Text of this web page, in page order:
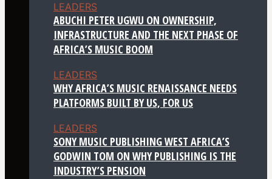
LEADERS
ABUCHI PETER UGWU ON OWNERSHIP,
INFRASTRUCTURE AND THE NEXT PHASE OF
AFRICA’S MUSIC BOOM
LEADERS
WHY AFRICA’S MUSIC RENAISSANCE NEEDS
PLATFORMS BUILT BY US, FOR US
LEADERS
SONY MUSIC PUBLISHING WEST AFRICA’S
GODWIN TOM ON WHY PUBLISHING IS THE
INDUSTRY’S PENSION